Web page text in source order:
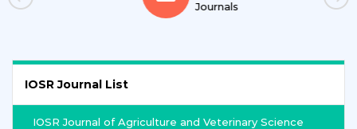
Journals
IOSR Journal List
IOSR Journal of Agriculture and Veterinary Science